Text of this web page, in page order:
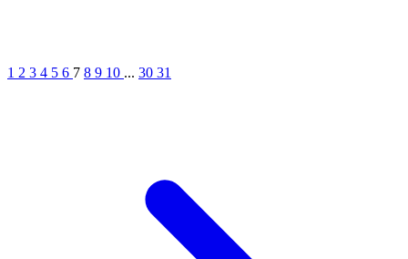
1 2 3 4 5 6 7 8 9 10 ... 30 31